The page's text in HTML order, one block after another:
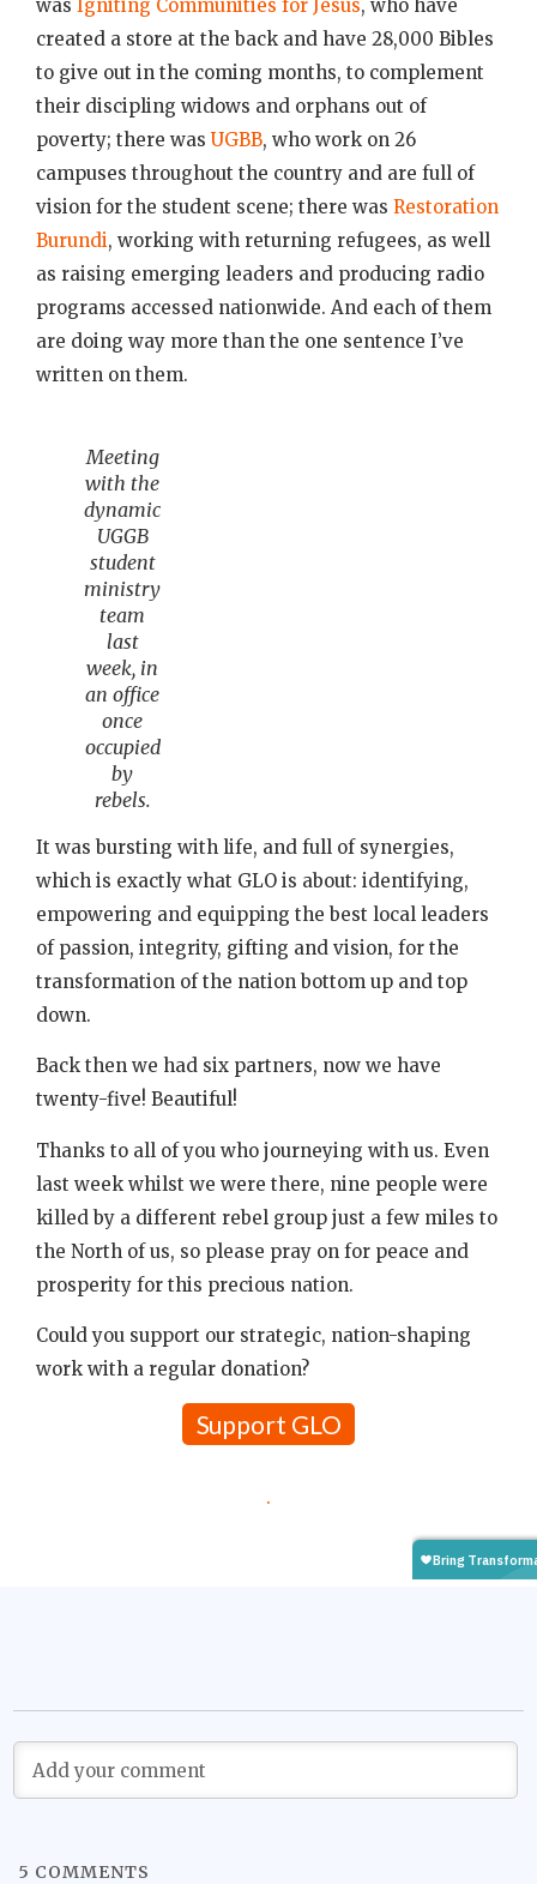
was Igniting Communities for Jesus, who have
created a store at the back and have 28,000 Bibles
to give out in the coming months, to complement
their discipling widows and orphans out of
poverty; there was UGBB, who work on 26
campuses throughout the country and are full of
vision for the student scene; there was Restoration
Burundi, working with returning refugees, as well
as raising emerging leaders and producing radio
programs accessed nationwide. And each of them
are doing way more than the one sentence I’ve
written on them.
Meeting
with the
dynamic
UGGB
student
ministry
team
last
week, in
an office
once
occupied
by
rebels.
It was bursting with life, and full of synergies,
which is exactly what GLO is about: identifying,
empowering and equipping the best local leaders
of passion, integrity, gifting and vision, for the
transformation of the nation bottom up and top
down.
Back then we had six partners, now we have
twenty-five! Beautiful!
Thanks to all of you who journeying with us. Even
last week whilst we were there, nine people were
killed by a different rebel group just a few miles to
the North of us, so please pray on for peace and
prosperity for this precious nation.
Could you support our strategic, nation-shaping
work with a regular donation?
Support GLO
.
5 COMMENTS